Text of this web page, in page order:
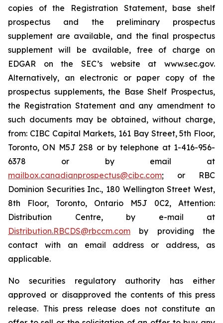
copies of the Registration Statement, base shelf
prospectus and the preliminary prospectus
supplement are available, and the final prospectus
supplement will be available, free of charge on
EDGAR on the SEC’s website at www.sec.gov.
Alternatively, an electronic or paper copy of the
prospectus supplements, the Base Shelf Prospectus,
the Registration Statement and any amendment to
such documents may be obtained, without charge,
from: CIBC Capital Markets, 161 Bay Street, 5th Floor,
Toronto, ON M5J 2S8 or by telephone at 1-416-956-
6378 or by email at
mailbox.canadianprospectus@cibc.com; or RBC
Dominion Securities Inc., 180 Wellington Street West,
8th Floor, Toronto, Ontario M5J 0C2, Attention:
Distribution Centre, by e-mail at
Distribution.RBCDS@rbccm.com by providing the
contact with an email address or address, as
applicable.
No securities regulatory authority has either
approved or disapproved the contents of this press
release. This press release does not constitute an